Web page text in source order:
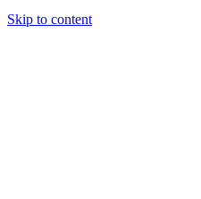
Skip to content